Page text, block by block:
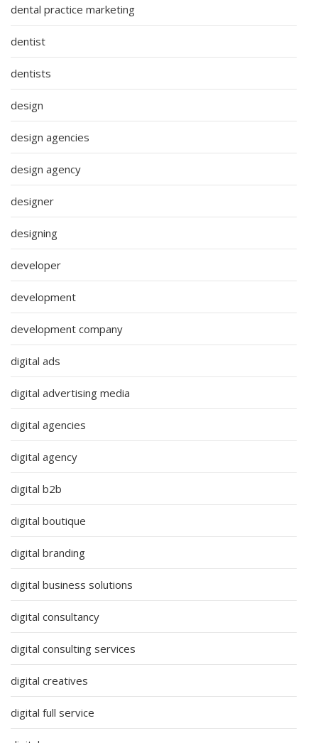
dental practice marketing
dentist
dentists
design
design agencies
design agency
designer
designing
developer
development
development company
digital ads
digital advertising media
digital agencies
digital agency
digital b2b
digital boutique
digital branding
digital business solutions
digital consultancy
digital consulting services
digital creatives
digital full service